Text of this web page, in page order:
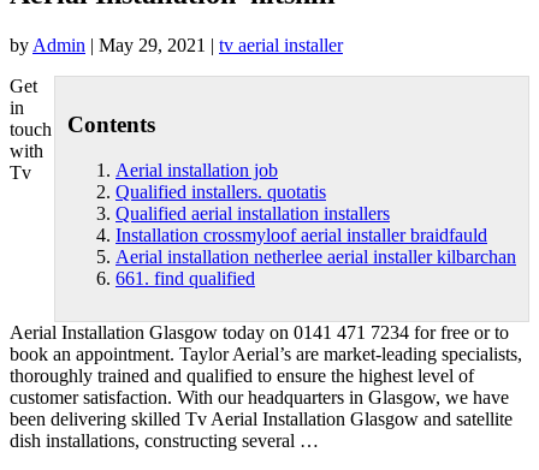
by Admin | May 29, 2021 | tv aerial installer
Contents
Aerial installation job
Qualified installers. quotatis
Qualified aerial installation installers
Installation crossmyloof aerial installer braidfauld
Aerial installation netherlee aerial installer kilbarchan
661. find qualified
Get
in
touch
with
Tv
Aerial Installation Glasgow today on 0141 471 7234 for free or to
book an appointment. Taylor Aerial’s are market-leading specialists,
thoroughly trained and qualified to ensure the highest level of
customer satisfaction. With our headquarters in Glasgow, we have
been delivering skilled Tv Aerial Installation Glasgow and satellite
dish installations, constructing several …